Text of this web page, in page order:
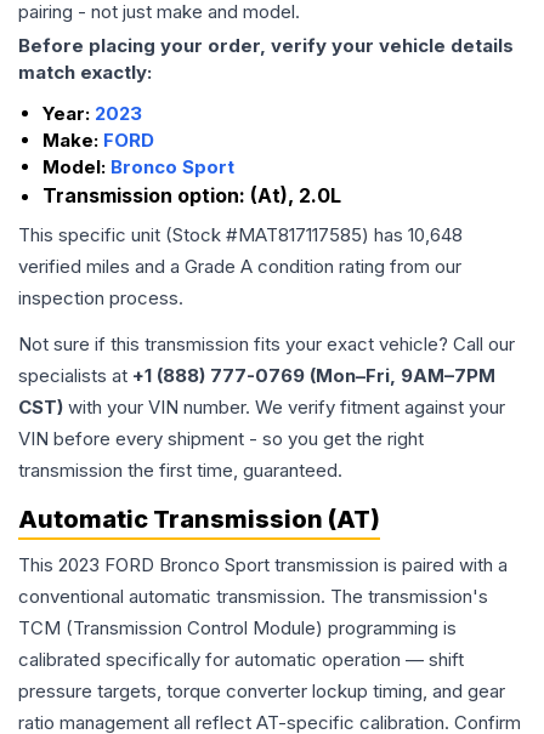
pairing - not just make and model.
Before placing your order, verify your vehicle details
match exactly:
Year: 2023
Make: FORD
Model: Bronco Sport
Transmission option: (At), 2.0L
This specific unit (Stock #MAT817117585) has 10,648
verified miles and a Grade A condition rating from our
inspection process.
Not sure if this transmission fits your exact vehicle? Call our
specialists at +1 (888) 777-0769 (Mon–Fri, 9AM–7PM
CST) with your VIN number. We verify fitment against your
VIN before every shipment - so you get the right
transmission the first time, guaranteed.
Automatic Transmission (AT)
This 2023 FORD Bronco Sport transmission is paired with a
conventional automatic transmission. The transmission's
TCM (Transmission Control Module) programming is
calibrated specifically for automatic operation — shift
pressure targets, torque converter lockup timing, and gear
ratio management all reflect AT-specific calibration. Confirm